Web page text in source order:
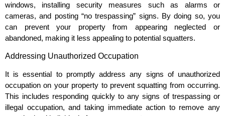
windows, installing security measures such as alarms or
cameras, and posting “no trespassing” signs. By doing so, you
can prevent your property from appearing neglected or
abandoned, making it less appealing to potential squatters.
Addressing Unauthorized Occupation
It is essential to promptly address any signs of unauthorized
occupation on your property to prevent squatting from occurring.
This includes responding quickly to any signs of trespassing or
illegal occupation, and taking immediate action to remove any